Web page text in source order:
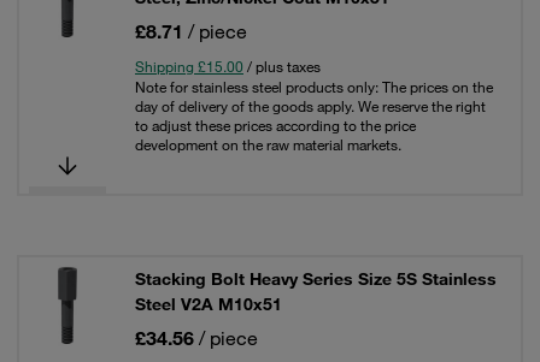
£8.71 / piece
Shipping £15.00 / plus taxes
Note for stainless steel products only: The prices on the
day of delivery of the goods apply. We reserve the right
to adjust these prices according to the price
development on the raw material markets.
Stacking Bolt Heavy Series Size 5S Stainless
Steel V2A M10x51
£34.56 / piece